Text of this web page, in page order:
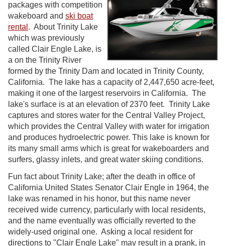
packages with competition
wakeboard and ski boat
rental . About Trinity Lake
which was previously
called Clair Engle Lake, is
a on the Trinity River
formed by the Trinity Dam and located in Trinity County,
California. The lake has a capacity of 2,447,650 acre-feet,
making it one of the largest reservoirs in California. The
lake's surface is at an elevation of 2370 feet. Trinity Lake
captures and stores water for the Central Valley Project,
which provides the Central Valley with water for irrigation
and produces hydroelectric power. This lake is known for
its many small arms which is great for wakeboarders and
surfers, glassy inlets, and great water skiing conditions.
Fun fact about Trinity Lake; after the death in office of
California United States Senator Clair Engle in 1964, the
lake was renamed in his honor, but this name never
received wide currency, particularly with local residents,
and the name eventually was officially reverted to the
widely-used original one. Asking a local resident for
directions to "Clair Engle Lake" may result in a prank, in